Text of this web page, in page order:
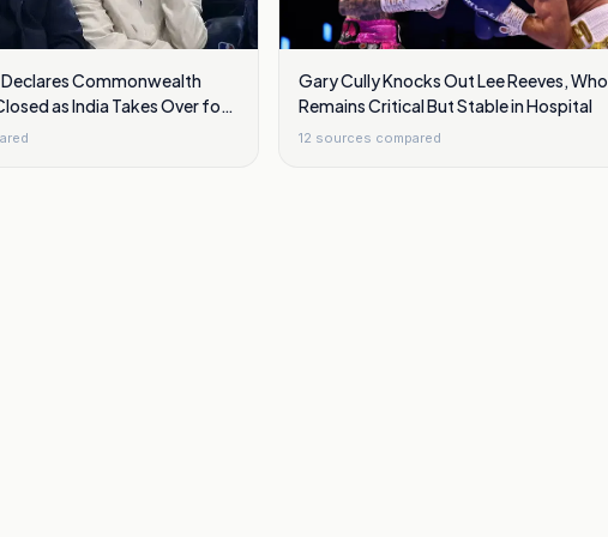
Commonwealth
as India Takes Over for
Gary Cully Knocks Out Lee Reeves, Who
Remains Critical But Stable in Hospital
12 sources compared